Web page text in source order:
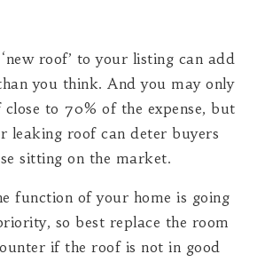
roof’ to your listing can add
you think. And you may only
to 70% of the expense, but
leaking roof can deter buyers
sitting on the market.
function of your home is going
so best replace the room
if the roof is not in good